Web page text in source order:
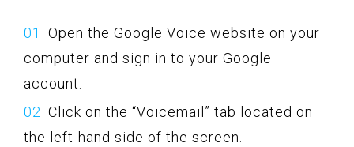
Open the Google Voice website on your
computer and sign in to your Google
account.
Click on the “Voicemail” tab located on
the left-hand side of the screen.